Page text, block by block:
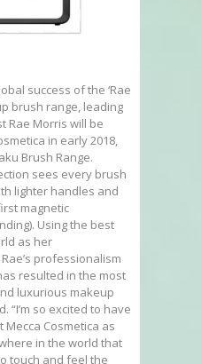
success of the ‘Rae
brush range, leading
Rae Morris will be
in early 2018,
Brush Range.
sees every brush
lighter handles and
magnetic
Using the best
as her
professionalism
resulted in the most
luxurious makeup
“I’m so excited to have
Cosmetica as
in the world that
touch and feel the